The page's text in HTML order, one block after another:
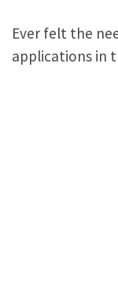
Ever felt the
applications in